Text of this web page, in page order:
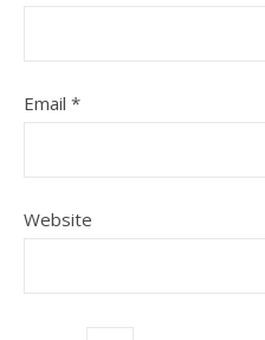
Email *
Website